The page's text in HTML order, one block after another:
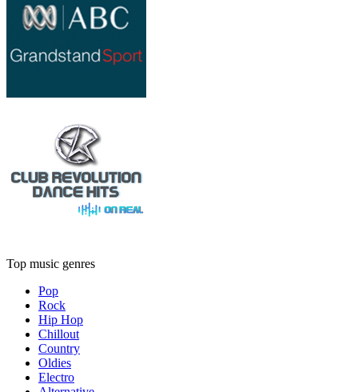
Top music genres
Pop
Rock
Hip Hop
Chillout
Country
Oldies
Electro